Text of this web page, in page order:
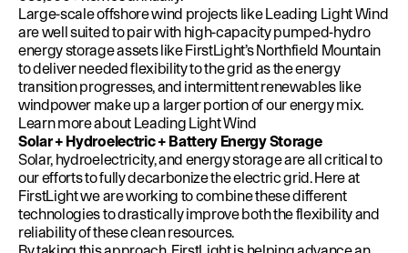
Large-scale offshore wind projects like Leading Light Wind
are well suited to pair with high-capacity pumped-hydro
energy storage assets like FirstLight’s Northfield Mountain
to deliver needed flexibility to the grid as the energy
transition progresses, and intermittent renewables like
windpower make up a larger portion of our energy mix.
Learn more about Leading Light Wind
Solar + Hydroelectric + Battery Energy Storage
Solar, hydroelectricity, and energy storage are all critical to
our efforts to fully decarbonize the electric grid. Here at
FirstLight we are working to combine these different
technologies to drastically improve both the flexibility and
reliability of these clean resources.